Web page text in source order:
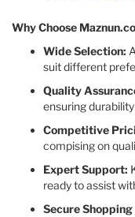
Why Choose
Wide Selection:
suit different
Quality
ensuring
Competitive
compising on
Expert Support:
ready to assist
Secure